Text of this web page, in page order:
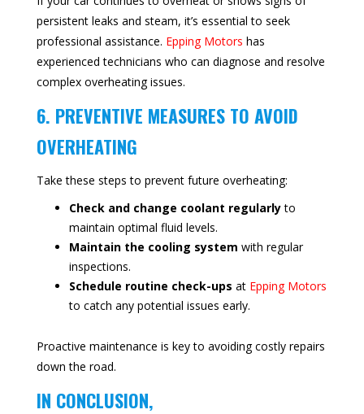
persistent leaks and steam, it’s essential to seek
professional assistance. Epping Motors has
experienced technicians who can diagnose and resolve
complex overheating issues.
6. PREVENTIVE MEASURES TO AVOID
OVERHEATING
Take these steps to prevent future overheating:
Check and change coolant regularlyto
maintain optimal fluid levels.
Maintain the cooling system with regular
inspections.
Schedule routine check-ups at Epping Motors
to catch any potential issues early.
Proactive maintenance is key to avoiding costly repairs
down the road.
IN CONCLUSION,